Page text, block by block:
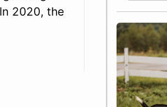
2020, the